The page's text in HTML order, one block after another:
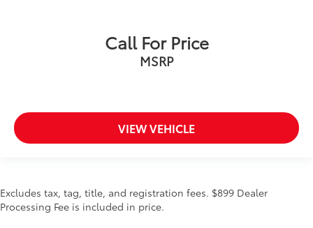
Call For Price
MSRP
VIEW VEHICLE
Excludes tax, tag, title, and registration fees. $899 Dealer
Processing Fee is included in price.